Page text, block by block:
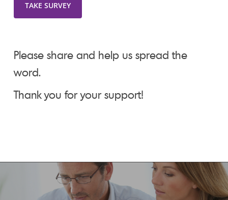
TAKE SURVEY
Please share and help us spread the
word.
Thank you for your support!